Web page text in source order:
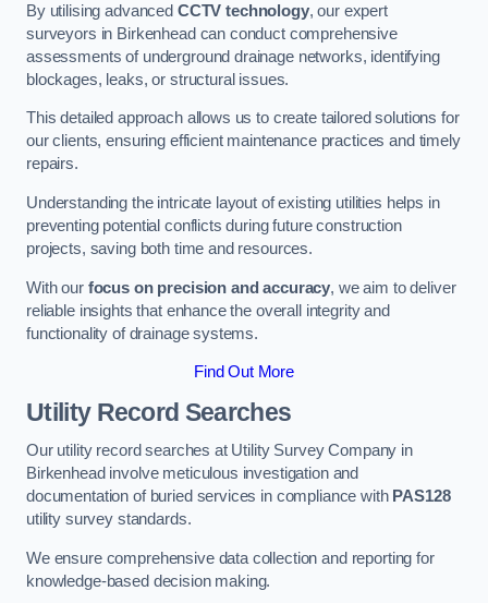
By utilising advanced CCTV technology, our expert
surveyors in Birkenhead can conduct comprehensive
assessments of underground drainage networks, identifying
blockages, leaks, or structural issues.
This detailed approach allows us to create tailored solutions for
our clients, ensuring efficient maintenance practices and timely
repairs.
Understanding the intricate layout of existing utilities helps in
preventing potential conflicts during future construction
projects, saving both time and resources.
With our focus on precision and accuracy, we aim to deliver
reliable insights that enhance the overall integrity and
functionality of drainage systems.
Find Out More
Utility Record Searches
Our utility record searches at Utility Survey Company in
Birkenhead involve meticulous investigation and
documentation of buried services in compliance with PAS128
utility survey standards.
We ensure comprehensive data collection and reporting for
knowledge-based decision making.